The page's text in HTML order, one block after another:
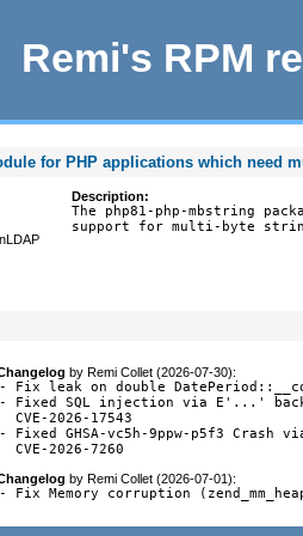
Remi's RPM
for PHP applications which need
Description:
The php81-php-mbstring
support for multi-byte
byRemi Collet (2026-07-30):
- Fix leak on double
- Fixed SQL injection via E'...'
  CVE-2026-17543
- Fixed GHSA-vc5h-9ppw-p5f3 Crash
  CVE-2026-7260
byRemi Collet (2026-07-01):
- Fix Memory corruption